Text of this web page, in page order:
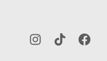
InstagramTikTok